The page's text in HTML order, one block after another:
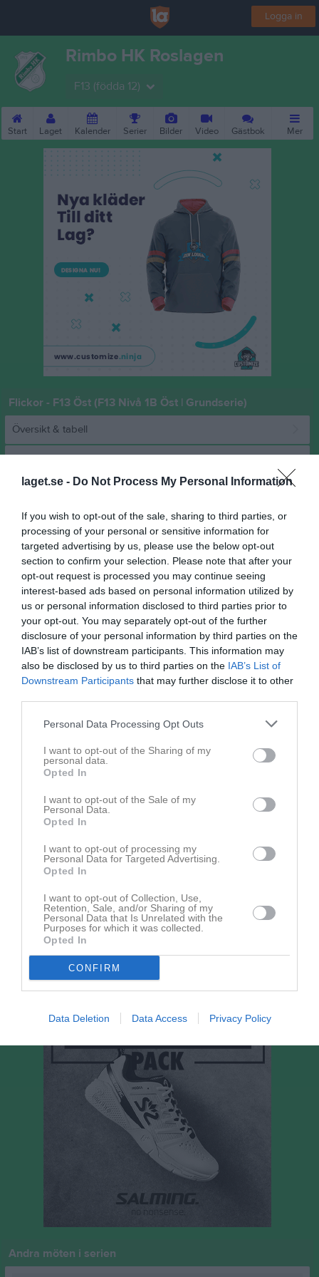
laget.se - Do Not Process My Personal Information
If you wish to opt-out of the sale, sharing to third parties, or
processing of your personal or sensitive information for
targeted advertising by us, please use the below opt-out
section to confirm your selection. Please note that after your
opt-out request is processed you may continue seeing
interest-based ads based on personal information utilized by
us or personal information disclosed to third parties prior to
your opt-out. You may separately opt-out of the further
disclosure of your personal information by third parties on the
IAB’s list of downstream participants. This information may
also be disclosed by us to third parties on the IAB’s List of
Downstream Participants that may further disclose it to other
Personal Data Processing Opt Outs
I want to opt-out of the Sharing of my
personal data.
Opted In
I want to opt-out of the Sale of my
Personal Data.
Opted In
I want to opt-out of processing my
Personal Data for Targeted Advertising.
Opted In
I want to opt-out of Collection, Use,
Retention, Sale, and/or Sharing of my
Personal Data that Is Unrelated with the
Purposes for which it was collected.
Opted In
CONFIRM
Data Deletion Data Access Privacy Policy
Logga in
Rimbo HK Roslagen
F13 (födda 12)
Start Laget Kalender Serier Bilder Video Gästbok Mer
Flickor - F13 Öst (F13 Nivå 1B Öst | Grundserie)
Översikt & tabell
Matcher
Spelarstatistik
Match
HK Ceres
Norrtälje
35 - 15
Norrtälje Sportcentrum
15 februari 2026
11:30
Rimbo HK
Roslagen
Referat
Inget referat skrivet
Spelarstatistik
Alex Eklöf Taavo
1 0
Alicia Strindefjord Ehn
Astrid Pettersson
1
Nellie Gillsberg
1 0 0
Spelade matcher
Andra möten i serien